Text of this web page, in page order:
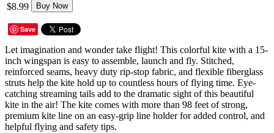
$8.99 Buy Now
Save
Let imagination and wonder take flight! This colorful kite with a 15-
inch wingspan is easy to assemble, launch and fly. Stitched,
reinforced seams, heavy duty rip-stop fabric, and flexible fiberglass
struts help the kite hold up to countless hours of flying time. Eye-
catching streaming tails add to the dramatic sight of this beautiful
kite in the air! The kite comes with more than 98 feet of strong,
premium kite line on an easy-grip line holder for added control, and
helpful flying and safety tips.